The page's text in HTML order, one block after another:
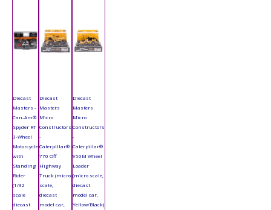
Diecast
Masters -
Can-Am®
Spyder RT
3-Wheel
Motorcycle
with
Standing
Rider
(1/32
scale
diecast
Diecast
Masters
Micro
Constructors
-
Caterpillar®
770 Off
Highway
Truck (micro
scale,
diecast
model car,
Diecast
Masters
Micro
Constructors
-
Caterpillar®
950M Wheel
Loader
(micro scale,
diecast
model car,
Yellow/Black)